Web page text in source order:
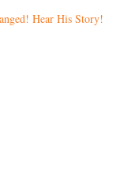
Hear His Story!